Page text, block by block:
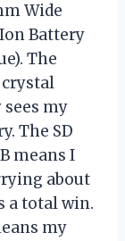
Wide
Battery
The
crystal
sees my
The SD
means I
about
a total win.
my